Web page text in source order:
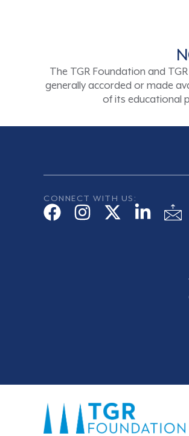
The TGR Foundation and
generally accorded or made
of its educational
CONNECT WITH US: